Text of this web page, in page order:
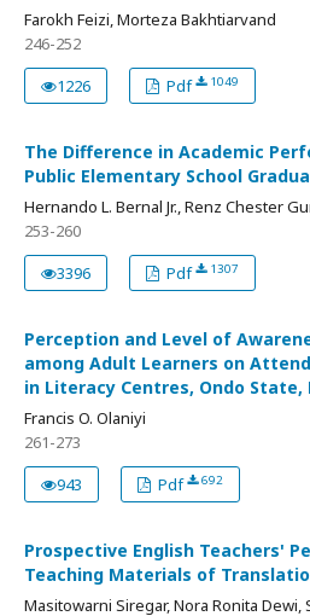
Farokh Feizi, Morteza Bakhtiarvand
246-252
1226
Pdf 1049
The Difference in Academic
Public Elementary School
Hernando L. Bernal Jr., Renz Chester
253-260
3396
Pdf 1307
Perception and Level of
among Adult Learners on
in Literacy Centres, Ondo State,
Francis O. Olaniyi
261-273
943
Pdf 692
Prospective English Teachers'
Teaching Materials of
Masitowarni Siregar, Nora Ronita Dewi,